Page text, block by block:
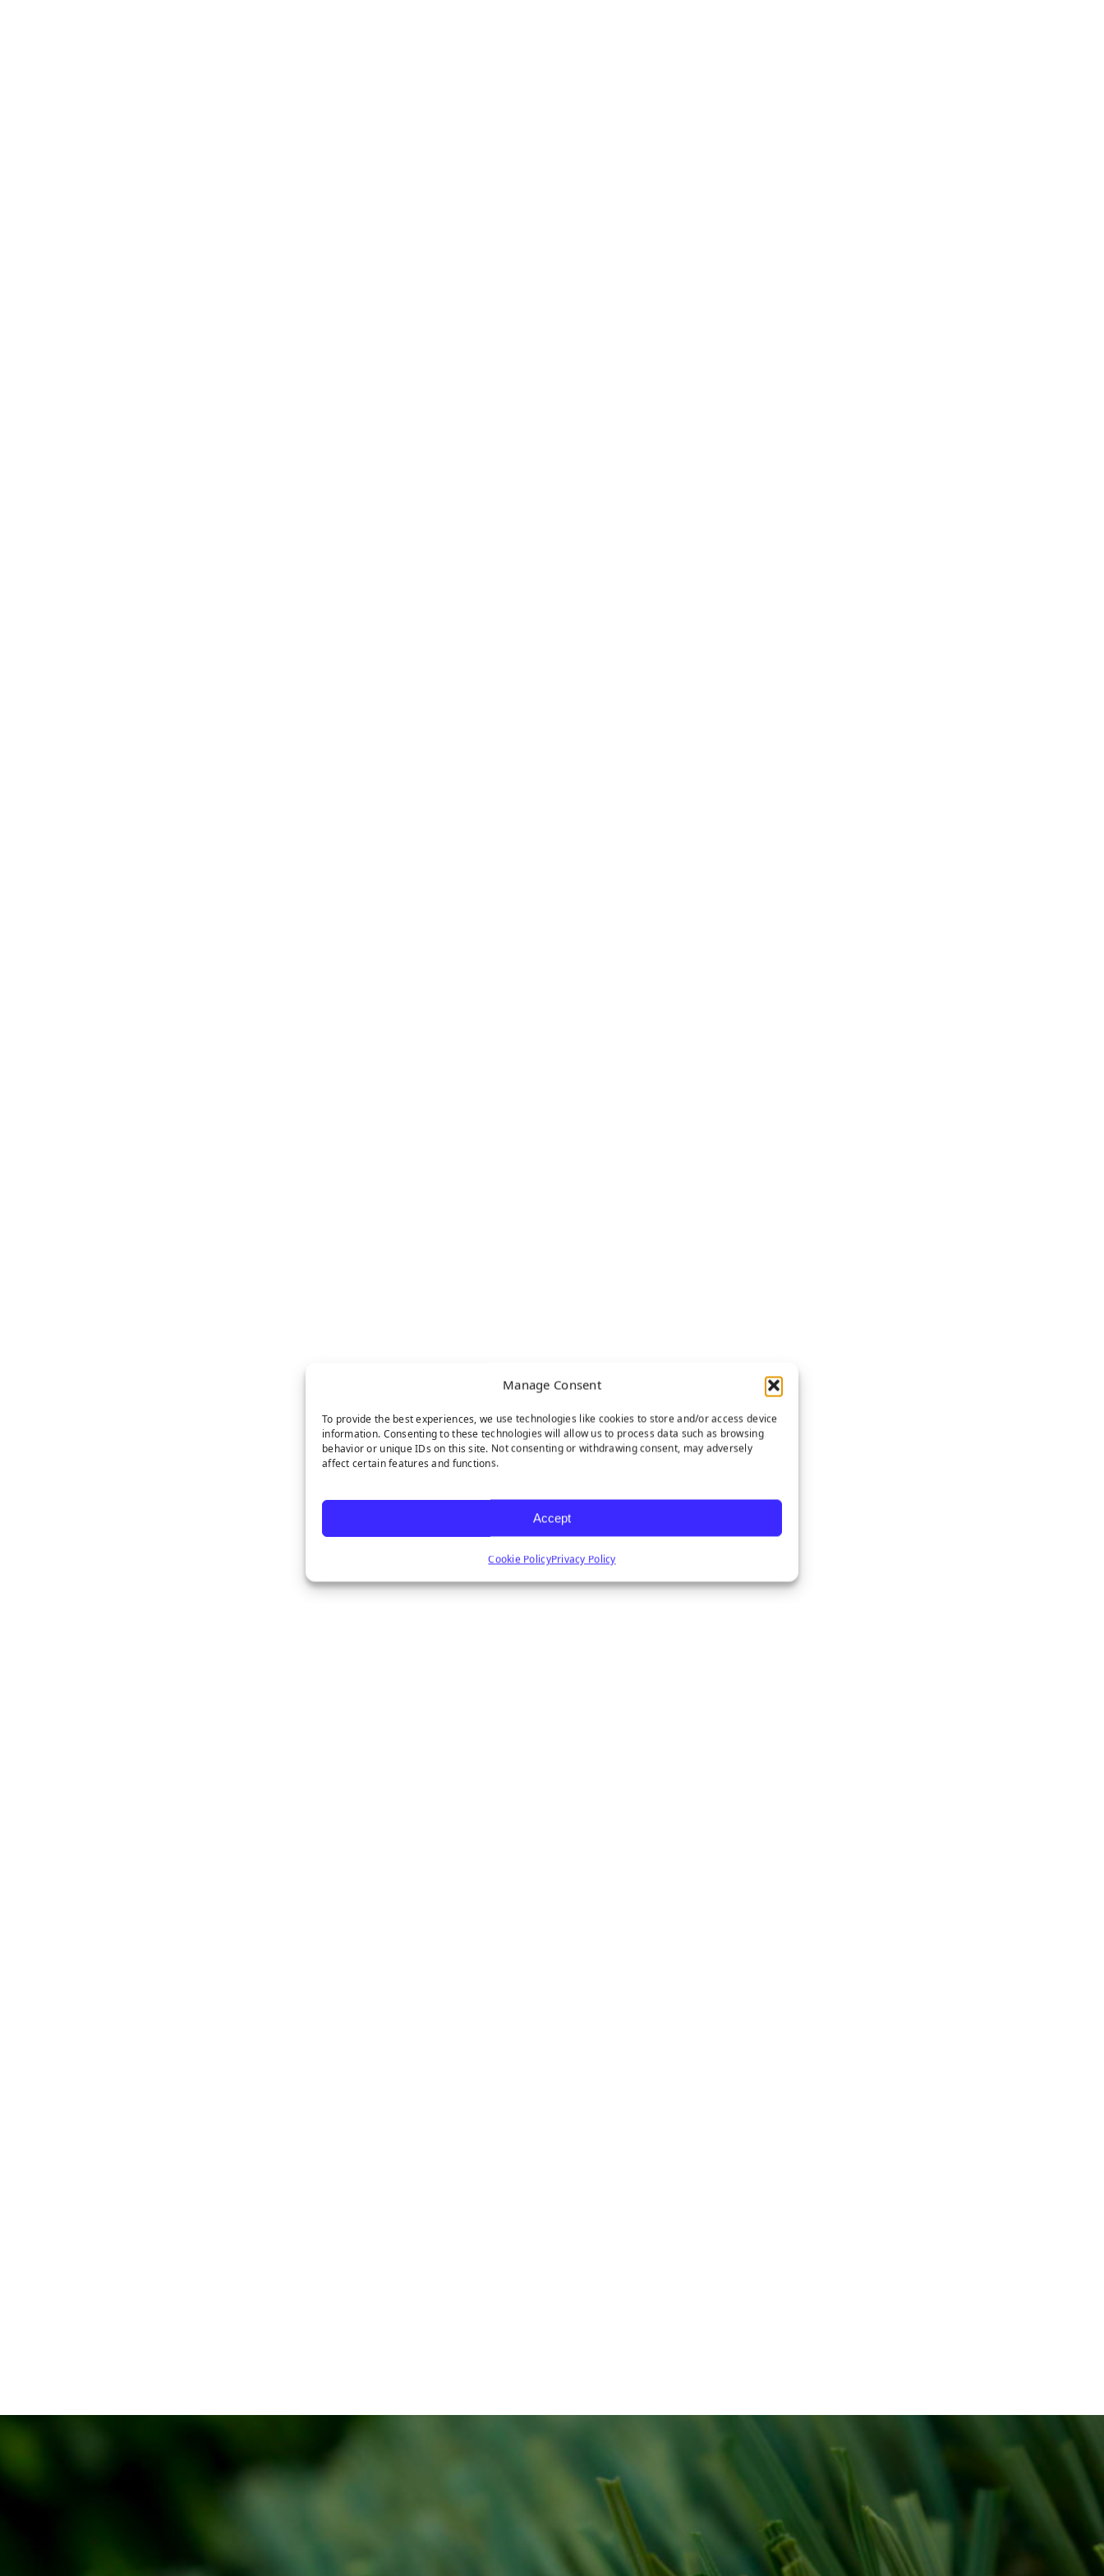
Manage Consent
To provide the best experiences, we use technologies like cookies to store and/or access device
information. Consenting to these technologies will allow us to process data such as browsing
behavior or unique IDs on this site. Not consenting or withdrawing consent, may adversely
affect certain features and functions.
Accept
Cookie PolicyPrivacy Policy